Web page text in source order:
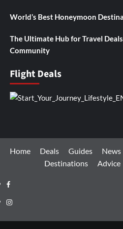
World’s Best Honeymoon
The Ultimate Hub for Travel
Community
Flight Deals
Home Deals Guides News
Destinations
Advice
Facebook
Instagram